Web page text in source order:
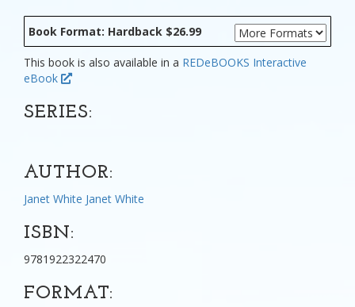
Book Format: Hardback $26.99
This book is also available in a REDeBOOKS Interactive
eBook
SERIES:
AUTHOR:
Janet White Janet White
ISBN:
9781922322470
FORMAT: